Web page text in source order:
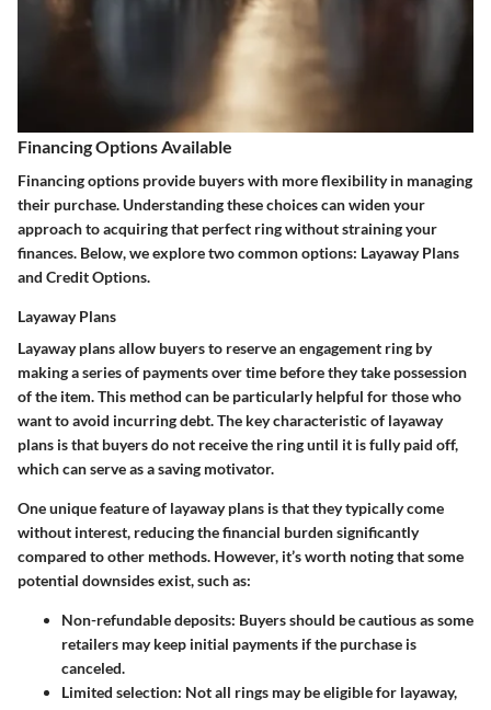
Financing Options Available
Financing options provide buyers with more flexibility in managing
their purchase. Understanding these choices can widen your
approach to acquiring that perfect ring without straining your
finances. Below, we explore two common options: Layaway Plans
and Credit Options.
Layaway Plans
Layaway plans allow buyers to reserve an engagement ring by
making a series of payments over time before they take possession
of the item. This method can be particularly helpful for those who
want to avoid incurring debt. The key characteristic of layaway
plans is that buyers do not receive the ring until it is fully paid off,
which can serve as a saving motivator.
One unique feature of layaway plans is that they typically come
without interest, reducing the financial burden significantly
compared to other methods. However, it’s worth noting that some
potential downsides exist, such as:
Non-refundable deposits: Buyers should be cautious as some
retailers may keep initial payments if the purchase is
canceled.
Limited selection: Not all rings may be eligible for layaway,